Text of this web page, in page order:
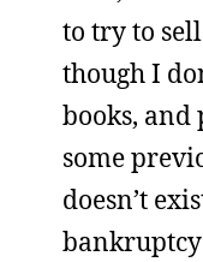
to try to
though I
books, and
some
doesn’t